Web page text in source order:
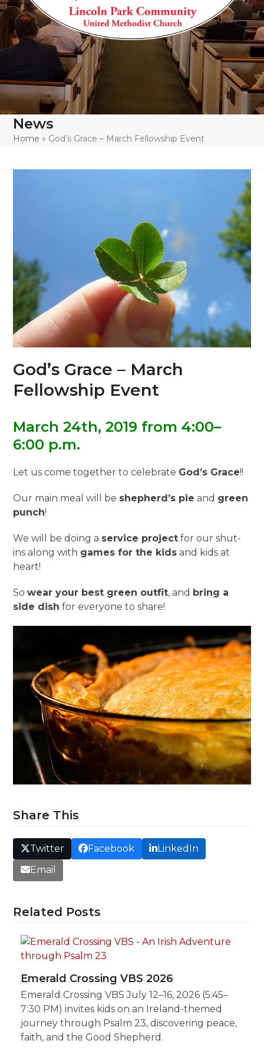
News
Home » God’s Grace – March Fellowship Event
God’s Grace – March
Fellowship Event
March 24th, 2019 from 4:00–
6:00 p.m.
Let us come together to celebrate God’s Grace!!
Our main meal will be shepherd’s pie and green
punch!
We will be doing a service project for our shut-
ins along with games for the kids and kids at
heart!
Sowear your best green outfit, and bring a
side dish for everyone to share!
Share This
Twitter Facebook
LinkedIn
Email
Related Posts
Emerald Crossing VBS 2026
Emerald Crossing VBS July 12–16, 2026 (5:45–
7:30 PM) invites kids on an Ireland-themed
journey through Psalm 23, discovering peace,
faith, and the Good Shepherd.